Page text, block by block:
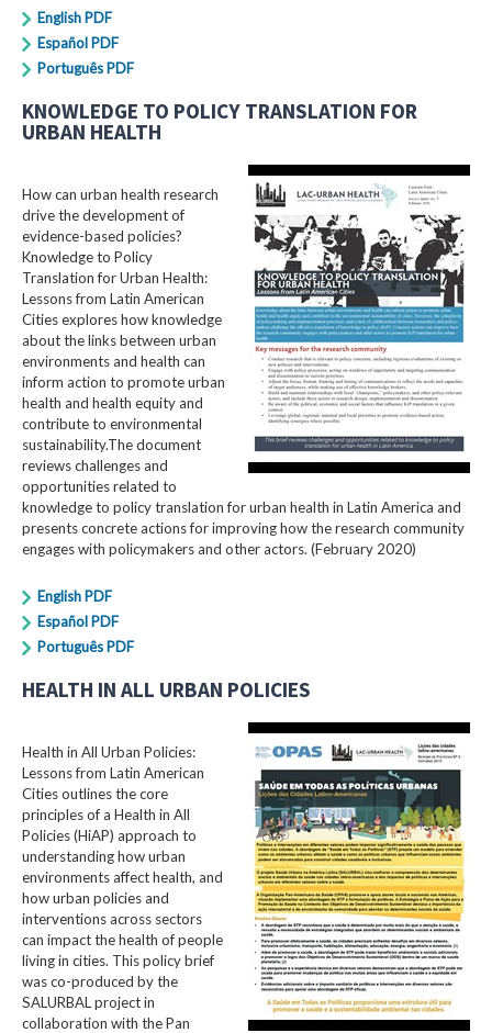
English PDF
Español PDF
Português PDF
KNOWLEDGE TO POLICY TRANSLATION FOR
URBAN HEALTH
How can urban health research
drive the development of
evidence-based policies?
Knowledge to Policy
Translation for Urban Health:
Lessons from Latin American
Cities explores how knowledge
about the links between urban
environments and health can
inform action to promote urban
health and health equity and
contribute to environmental
sustainability.The document
reviews challenges and
opportunities related to
knowledge to policy translation for urban health in Latin America and
presents concrete actions for improving how the research community
engages with policymakers and other actors. (February 2020)
English PDF
Español PDF
Português PDF
HEALTH IN ALL URBAN POLICIES
Health in All Urban Policies:
Lessons from Latin American
Cities outlines the core
principles of a Health in All
Policies (HiAP) approach to
understanding how urban
environments affect health, and
how urban policies and
interventions across sectors
can impact the health of people
living in cities. This policy brief
was co-produced by the
SALURBAL project in
collaboration with the Pan